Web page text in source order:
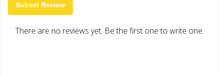
Submit Review
There are no reviews yet. Be the first one to write one.